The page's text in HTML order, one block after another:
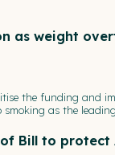
as weight
the funding and
as the
Bill to